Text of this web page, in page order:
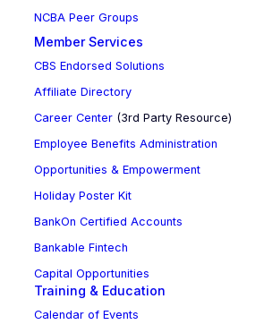
NCBA Peer Groups
Member Services
CBS Endorsed Solutions
Affiliate Directory
Career Center(3rd Party Resource)
Employee Benefits Administration
Opportunities & Empowerment
Holiday Poster Kit
BankOn Certified Accounts
Bankable Fintech
Capital Opportunities
Training & Education
Calendar of Events